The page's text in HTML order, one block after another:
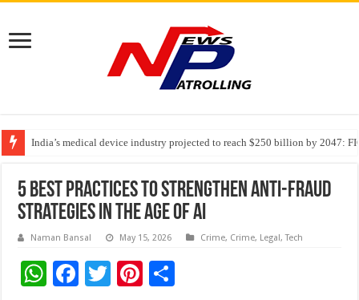
India’s medical device industry projected to reach $250 billion by 2047:
Soniya Bansal Questions Human Behaviour in the Name of Spirituality:
Why Cancer Should Not Cancel Your Income
5 Best Practices to Strengthen Anti-Fraud
Strategies in the Age of AI
Naman Bansal May 15, 2026 Crime, Crime, Legal,Tech
W F
T
Pi